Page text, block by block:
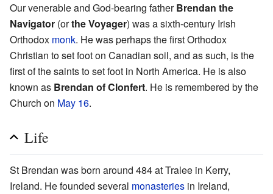
Our venerable and God-bearing fatherBrendan the
Navigator (orthe Voyager) was a sixth-century Irish
Orthodox monk. He was perhaps the first Orthodox
Christian to set foot on Canadian soil, and as such, is the
first of the saints to set foot in North America. He is also
known as Brendan of Clonfert. He is remembered by the
Church on May 16.
Life
St Brendan was born around 484 at Tralee in Kerry,
Ireland. He founded several monasteries in Ireland,